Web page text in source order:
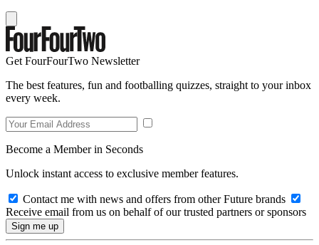
Get FourFourTwo Newsletter
The best features, fun and footballing quizzes, straight to your inbox
every week.
Become a Member in Seconds
Unlock instant access to exclusive member features.
Contact me with news and offers from other Future brands
Receive email from us on behalf of our trusted partners or sponsors